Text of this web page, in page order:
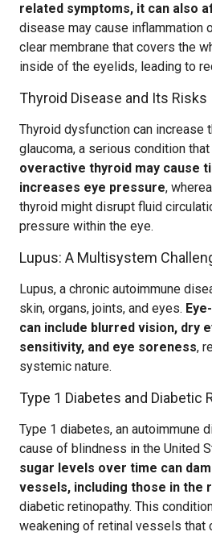
related symptoms, it can also
disease may cause inflammation
clear membrane that covers the
inside of the eyelids, leading to
Thyroid Disease and Its Risks
Thyroid dysfunction can increase
glaucoma, a serious condition
overactive thyroid may cause
increases eye pressure,
thyroid might disrupt fluid
pressure within the eye.
Lupus: A Multisystem
Lupus, a chronic autoimmune
skin, organs, joints, and eyes.
can include blurred vision, dry
sensitivity, and eye soreness,
systemic nature.
Type 1 Diabetes and Diabetic
Type 1 diabetes, an autoimmune
cause of blindness in the United
sugar levels over time can
vessels, including those in the
diabetic retinopathy. This
weakening of retinal vessels that